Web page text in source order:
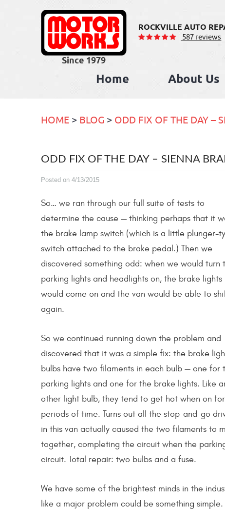
ROCKVILLE AUTO
587 reviews
Home About Us
HOME BLOG ODD FIX OF THE DAY –
ODD FIX OF THE DAY – SIENNA
Posted on 4/13/2015
So… we ran through our full suite of tests to
determine the cause — thinking perhaps that it
the brake lamp switch (which is a little plunger-
switch attached to the brake pedal.) Then we
discovered something odd: when we would turn
parking lights and headlights on, the brake lights
would come on and the van would be able to
again.
So we continued running down the problem and
discovered that it was a simple fix: the brake
bulbs have two filaments in each bulb — one for
parking lights and one for the brake lights. Like
other light bulb, they tend to get hot when on
periods of time. Turns out all the stop-and-go
in this van actually caused the two filaments to
together, completing the circuit when the
circuit. Total repair: two bulbs and a fuse.
We have some of the brightest minds in the
like a major problem could be something simple.